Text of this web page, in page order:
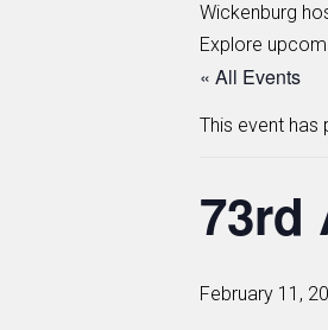
Wickenburg
Explore
« All Events
This event has
73rd
February 11,